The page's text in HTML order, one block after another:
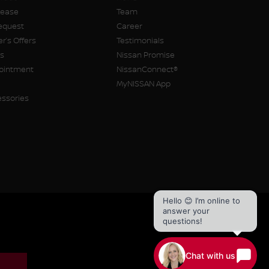
Offers
Team
Career
Testimonials
Nissan Promise
NissanConnect®
MyNISSAN App
Hello 😊 I’m online to
answer your
questions!
Chat with us